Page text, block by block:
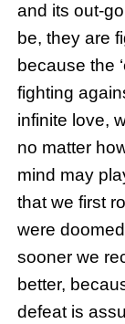
and its out-
be, they are
because the
fighting
infinite love,
no matter
mind may
that we first
were
sooner we
better,
defeat is